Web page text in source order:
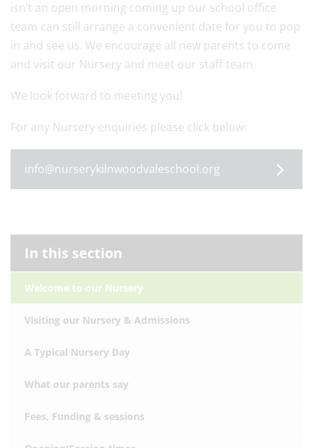
isn’t an open morning coming up our school office
team can still arrange a convenient date for you to pop
in and see us. We encourage all new parents to come
and visit our Nursery and meet our staff team.
We look forward to meeting you!
For any Nursery enquiries please click below:
info@nurserykilnwoodvaleschool.org
In this section
Welcome to our Nursery
Visiting our Nursery & Admissions
A Typical Nursery Day
What our parents say
Fees, Funding & sessions